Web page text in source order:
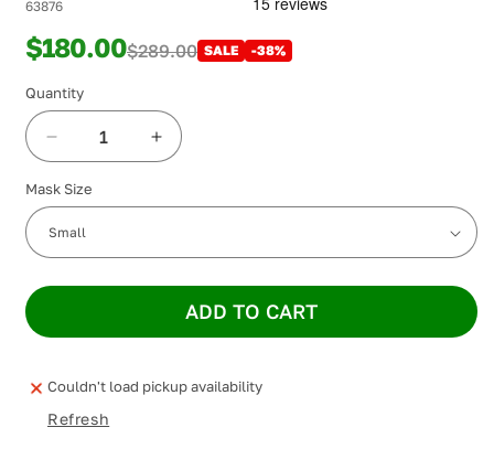
63876
$180.00$289.00 SALE -38%
Quantity
Decrease
quantity
for
AirFit
P30i
Nasal
Increase
quantity
P30i
Nasal
Pillow
Mask Size
ADD TO CART
Couldn't load pickup availability
Refresh